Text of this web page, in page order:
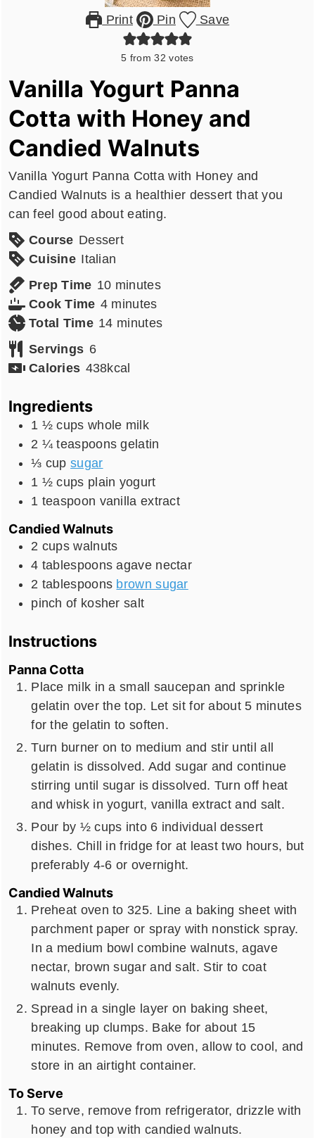
Print Pin Save
5 from32 votes
Vanilla Yogurt Panna
Cotta with Honey and
Candied Walnuts
Vanilla Yogurt Panna Cotta with Honey and
Candied Walnuts is a healthier dessert that you
can feel good about eating.
Course Dessert
Cuisine Italian
Prep Time 10minutes
minutes
Cook Time 4minutes
minutes
Total Time 14minutes
minutes
Servings 6
Calories 438kcal
Ingredients
1 ½ cups whole milk
2 ¼ teaspoons gelatin
⅓ cup sugar
1 ½ cups plain yogurt
1 teaspoon vanilla extract
Candied Walnuts
2 cups walnuts
4 tablespoons agave nectar
2 tablespoons brown sugar
pinch of kosher salt
Instructions
Panna Cotta
Place milk in a small saucepan and sprinkle
gelatin over the top. Let sit for about 5 minutes
for the gelatin to soften.
Turn burner on to medium and stir until all
gelatin is dissolved. Add sugar and continue
stirring until sugar is dissolved. Turn off heat
and whisk in yogurt, vanilla extract and salt.
Pour by ½ cups into 6 individual dessert
dishes. Chill in fridge for at least two hours, but
preferably 4-6 or overnight.
Candied Walnuts
Preheat oven to 325. Line a baking sheet with
parchment paper or spray with nonstick spray.
In a medium bowl combine walnuts, agave
nectar, brown sugar and salt. Stir to coat
walnuts evenly.
Spread in a single layer on baking sheet,
breaking up clumps. Bake for about 15
minutes. Remove from oven, allow to cool, and
store in an airtight container.
To Serve
To serve, remove from refrigerator, drizzle with
honey and top with candied walnuts.